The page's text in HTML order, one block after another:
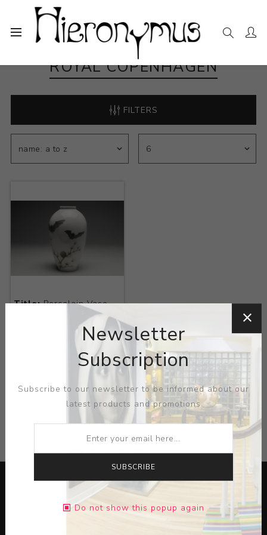
ROYAL COPENHAGEN
FILTERS
Title:Porcelain Vase
CATEGORIES
Lorem ipsum dolor sit amet, consectetur adipiscing elit.
Newsletter
Subscription
Subscribe to our newsletter to be informed about our
latest products and promotions
SUBSCRIBE
Do not show this popup again